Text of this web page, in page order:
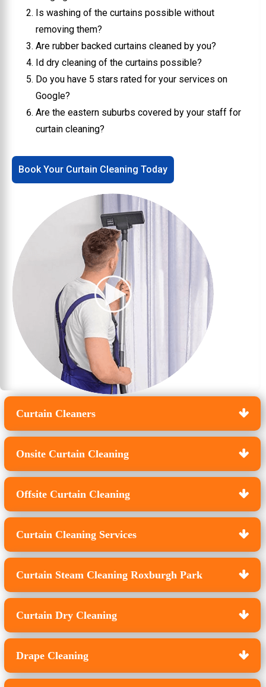
Is washing of the curtains possible without
removing them?
Are rubber backed curtains cleaned by you?
Id dry cleaning of the curtains possible?
Do you have 5 stars rated for your services on
Google?
Are the eastern suburbs covered by your staff for
curtain cleaning?
Book Your Curtain Cleaning Today
Curtain Cleaners
Onsite Curtain Cleaning
Offsite Curtain Cleaning
Curtain Cleaning Services
Curtain Steam Cleaning Roxburgh Park
Curtain Dry Cleaning
Drape Cleaning